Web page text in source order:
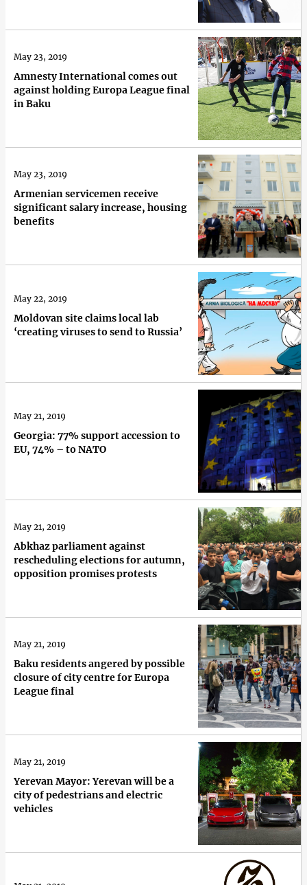
Amnesty International comes out
against holding Europa League final
in Baku
May 23, 2019
Armenian servicemen receive
significant salary increase, housing
benefits
May 23, 2019
Moldovan site claims local lab
‘creating viruses to send to Russia’
May 22, 2019
Georgia: 77% support accession to
EU, 74% – to NATO
May 21, 2019
Abkhaz parliament against
rescheduling elections for autumn,
opposition promises protests
May 21, 2019
Baku residents angered by possible
closure of city centre for Europa
League final
May 21, 2019
Yerevan Mayor: Yerevan will be a
city of pedestrians and electric
vehicles
May 21, 2019